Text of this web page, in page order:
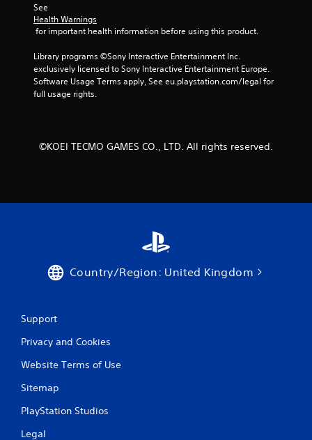
See
Health Warnings
for important health information before using this product.
Library programs ©Sony Interactive Entertainment Inc.
exclusively licensed to Sony Interactive Entertainment Europe.
Software Usage Terms apply, See eu.playstation.com/legal for
full usage rights.
©KOEI TECMO GAMES CO., LTD. All rights reserved.
Country/Region: United Kingdom
Support
Privacy and Cookies
Website Terms of Use
Sitemap
PlayStation Studios
Legal